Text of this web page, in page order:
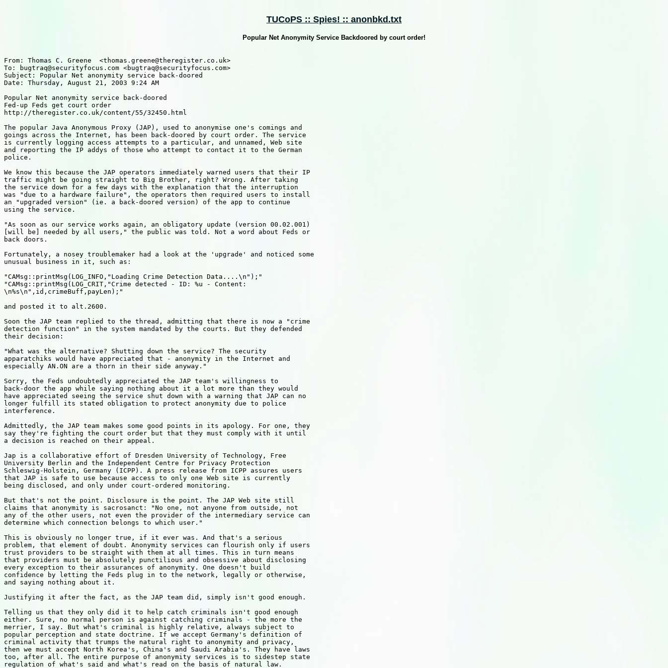
TUCoPS :: Spies! :: anonbkd.txt
Popular Net Anonymity Service Backdoored by court order!
From: Thomas C. Greene  <thomas.greene@theregister.co.uk>
To: bugtraq@securityfocus.com <bugtraq@securityfocus.com>
Subject: Popular Net anonymity service back-doored
Date: Thursday, August 21, 2003 9:24 AM
Popular Net anonymity service back-doored
Fed-up Feds get court order
http://theregister.co.uk/content/55/32450.html
The popular Java Anonymous Proxy (JAP), used to anonymise one's comings and
goings across the Internet, has been back-doored by court order. The service
is currently logging access attempts to a particular, and unnamed, Web site
and reporting the IP addys of those who attempt to contact it to the German
police.
We know this because the JAP operators immediately warned users that their IP
traffic might be going straight to Big Brother, right? Wrong. After taking
the service down for a few days with the explanation that the interruption
was "due to a hardware failure", the operators then required users to install
an "upgraded version" (ie. a back-doored version) of the app to continue
using the service.
"As soon as our service works again, an obligatory update (version 00.02.001)
[will be] needed by all users," the public was told. Not a word about Feds or
back doors.
Fortunately, a nosey troublemaker had a look at the 'upgrade' and noticed some
unusual business in it, such as:
"CAMsg::printMsg(LOG_INFO,"Loading Crime Detection Data....\n");"
"CAMsg::printMsg(LOG_CRIT,"Crime detected - ID: %u - Content:
\n%s\n",id,crimeBuff,payLen);"
and posted it to alt.2600.
Soon the JAP team replied to the thread, admitting that there is now a "crime
detection function" in the system mandated by the courts. But they defended
their decision:
"What was the alternative? Shutting down the service? The security
apparatchiks would have appreciated that - anonymity in the Internet and
especially AN.ON are a thorn in their side anyway."
Sorry, the Feds undoubtedly appreciated the JAP team's willingness to
back-door the app while saying nothing about it a lot more than they would
have appreciated seeing the service shut down with a warning that JAP can no
longer fulfill its stated obligation to protect anonymity due to police
interference.
Admittedly, the JAP team makes some good points in its apology. For one, they
say they're fighting the court order but that they must comply with it until
a decision is reached on their appeal.
Jap is a collaborative effort of Dresden University of Technology, Free
University Berlin and the Independent Centre for Privacy Protection
Schleswig-Holstein, Germany (ICPP). A press release from ICPP assures users
that JAP is safe to use because access to only one Web site is currently
being disclosed, and only under court-ordered monitoring.
But that's not the point. Disclosure is the point. The JAP Web site still
claims that anonymity is sacrosanct: "No one, not anyone from outside, not
any of the other users, not even the provider of the intermediary service can
determine which connection belongs to which user."
This is obviously no longer true, if it ever was. And that's a serious
problem, that element of doubt. Anonymity services can flourish only if users
trust providers to be straight with them at all times. This in turn means
that providers must be absolutely punctilious and obsessive about disclosing
every exception to their assurances of anonymity. One doesn't build
confidence by letting the Feds plug in to the network, legally or otherwise,
and saying nothing about it.
Justifying it after the fact, as the JAP team did, simply isn't good enough.
Telling us that they only did it to help catch criminals isn't good enough
either. Sure, no normal person is against catching criminals - the more the
merrier, I say. But what's criminal is highly relative, always subject to
popular perception and state doctrine. If we accept Germany's definition of
criminal activity that trumps the natural right to anonymity and privacy,
then we must accept North Korea's, China's and Saudi Arabia's. They have laws
too, after all. The entire purpose of anonymity services is to sidestep state
regulation of what's said and what's read on the basis of natural law.